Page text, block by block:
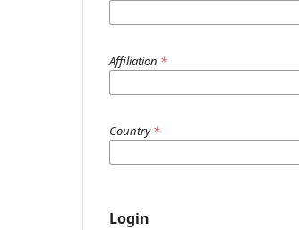
Affiliation *
Country*
Login